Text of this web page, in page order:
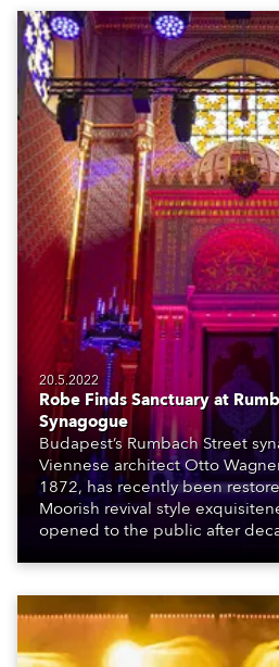
20.5.2022
Robe Finds Sanctuary at
Synagogue
Budapest’s Rumbach Street
Viennese architect Otto
1872, has recently been
Moorish revival style
opened to the public after
early 1990s which ran out of
recent effort which was